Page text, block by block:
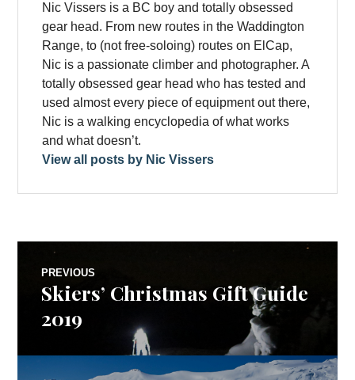
Nic Vissers is a BC boy and totally obsessed
gear head. From new routes in the Waddington
Range, to (not free-soloing) routes on ElCap,
Nic is a passionate climber and photographer. A
totally obsessed gear head who has tested and
used almost every piece of equipment out there,
Nic is a walking encyclopedia of what works
and what doesn’t.
View all posts by Nic Vissers
Post
navigation
PREVIOUS
Previous
Skiers’ Christmas Gift Guide
2019